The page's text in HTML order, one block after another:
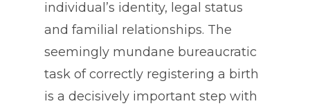
individual’s identity, legal status
and familial relationships. The
seemingly mundane bureaucratic
task of correctly registering a birth
is a decisively important step with